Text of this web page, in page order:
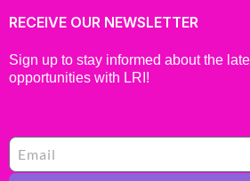
RECEIVE OUR NEWSLETTER
Sign up to stay informed about the
opportunities with LRI!